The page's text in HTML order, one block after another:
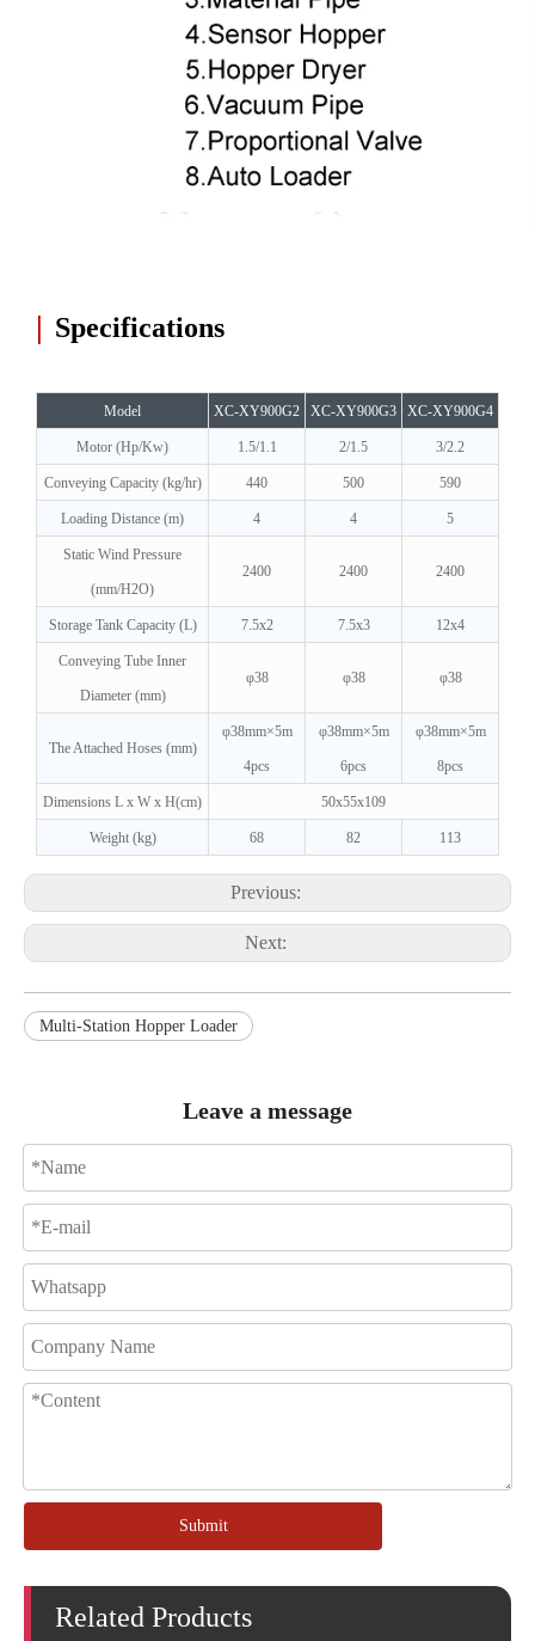
| Specifications
Model XC-XY900G2 XC-XY900G3 XC-XY900G4
Motor (Hp/Kw) 1.5/1.1 2/1.5 3/2.2
Conveying Capacity (kg/hr) 440 500 590
Loading Distance (m) 4 4 5
Static Wind Pressure
(mm/H2O)
2400 2400 2400
Storage Tank Capacity (L) 7.5x2 7.5x3 12x4
Conveying Tube Inner
Diameter (mm)
φ38 φ38 φ38
The Attached Hoses (mm)
φ38mm×5m
4pcs
φ38mm×5m
6pcs
φ38mm×5m
8pcs
Dimensions L x W x H(cm) 50x55x109
Weight (kg) 68 82 113
Previous:
Next:
Multi-Station Hopper Loader
Leave a message
Submit
Related Products